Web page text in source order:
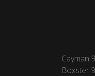
Cayman
Boxster